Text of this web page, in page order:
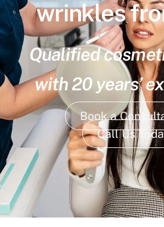
wrinkles
Qualified
with 20 years’
Book a
Call Us